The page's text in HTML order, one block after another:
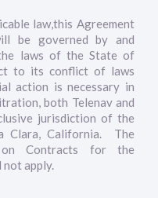
law,this Agreement
be governed by and
laws of the State of
to its conflict of laws
action is necessary in
both Telenav and
jurisdiction of the
Clara, California. The
on Contracts for the
not apply.